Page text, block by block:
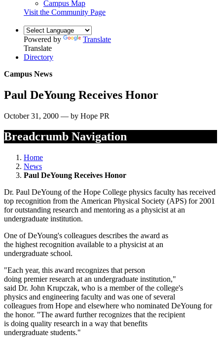
Campus Map
Visit the Community Page
Powered by
Translate
Translate
Directory
Campus News
Paul DeYoung Receives Honor
October 31, 2000 — by Hope PR
Breadcrumb Navigation
Home
News
Paul DeYoung Receives Honor
Dr. Paul DeYoung of the Hope College physics faculty has received
top recognition from the American Physical Society (APS) for 2001
for outstanding research and mentoring as a physicist at an
undergraduate institution.
One of DeYoung's colleagues describes the award as
the highest recognition available to a physicist at an
undergraduate school.
"Each year, this award recognizes that person
doing premier research at an undergraduate institution,"
said Dr. John Krupczak, who is a member of the college's
physics and engineering faculty and was one of several
colleagues from Hope and elsewhere who nominated DeYoung for
the honor. "The award further recognizes that the recipient
is doing quality research in a way that benefits
undergraduate students."